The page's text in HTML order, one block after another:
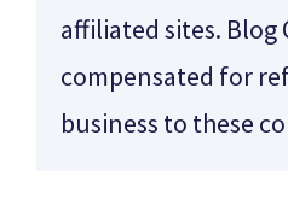
affiliated sites. Blog
compensated for
business to these